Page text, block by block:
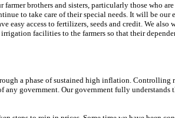
farmer brothers and sisters, particularly those who
to take care of their special needs. It will be our
easy access to fertilizers, seeds and credit. We also
facilities to the farmers so that their
a phase of sustained high inflation. Controlling
any government. Our government fully understands